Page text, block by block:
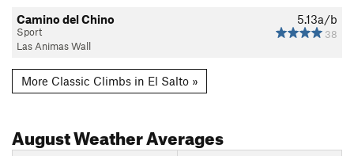
5.13a/b
38
Camino del Chino
Sport
Las Animas Wall
More Classic Climbs in El Salto »
AugustWeather Averages